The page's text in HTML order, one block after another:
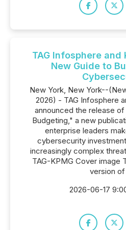
TAG Infosphere and
New Guide to
New York, New York--
2026) - TAG Infosphere
announced the release
Budgeting," a new
enterprise leaders
cybersecurity
increasingly complex
TAG-KPMG Cover image
version of
2026-06-17